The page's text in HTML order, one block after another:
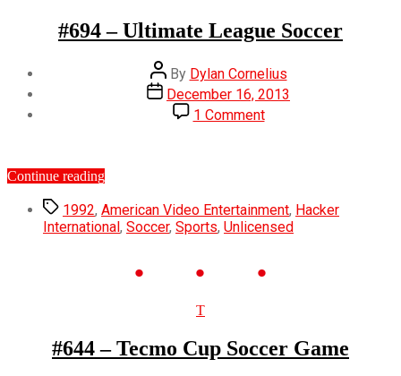
#694 – Ultimate League Soccer
Post
author
By Dylan Cornelius
Post
date
December 16, 2013
1 Commenton
#694
Continue reading“#694
Ultimate
League
Tags1992, American Video Entertainment, Hacker
International, Soccer, Sports, Unlicensed
Categories
T
#644 – Tecmo Cup Soccer Game